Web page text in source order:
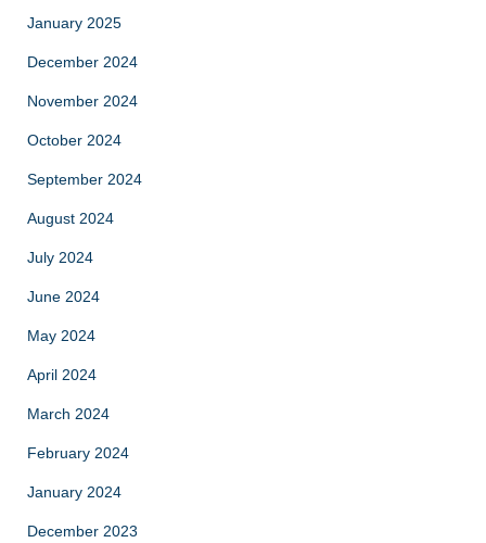
January 2025
December 2024
November 2024
October 2024
September 2024
August 2024
July 2024
June 2024
May 2024
April 2024
March 2024
February 2024
January 2024
December 2023